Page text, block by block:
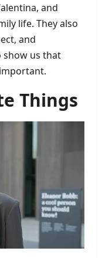
and
life. They also
and
show us that
Things